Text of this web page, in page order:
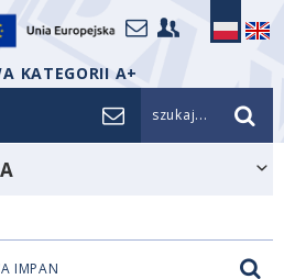
KATEGORII A+
szukaj...
IMPAN